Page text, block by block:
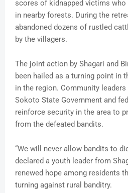
scores of kidnapped victims who
in nearby forests. During the
abandoned dozens of rustled
by the villagers.
The joint action by Shagari and
been hailed as a turning point in
in the region. Community
Sokoto State Government and
reinforce security in the area to
from the defeated bandits.
“We will never allow bandits to
declared a youth leader from
renewed hope among residents
turning against rural banditry.